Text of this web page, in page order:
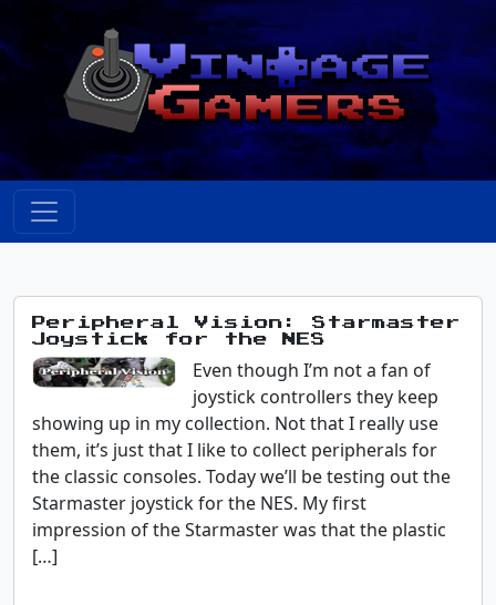
Peripheral Vision: Starmaster
Joystick for the NES
Even though I’m not a fan of
joystick controllers they keep
showing up in my collection. Not that I really use
them, it’s just that I like to collect peripherals for
the classic consoles. Today we’ll be testing out the
Starmaster joystick for the NES. My first
impression of the Starmaster was that the plastic
[…]